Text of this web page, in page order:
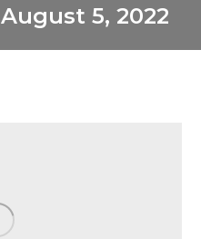
August 5, 2022